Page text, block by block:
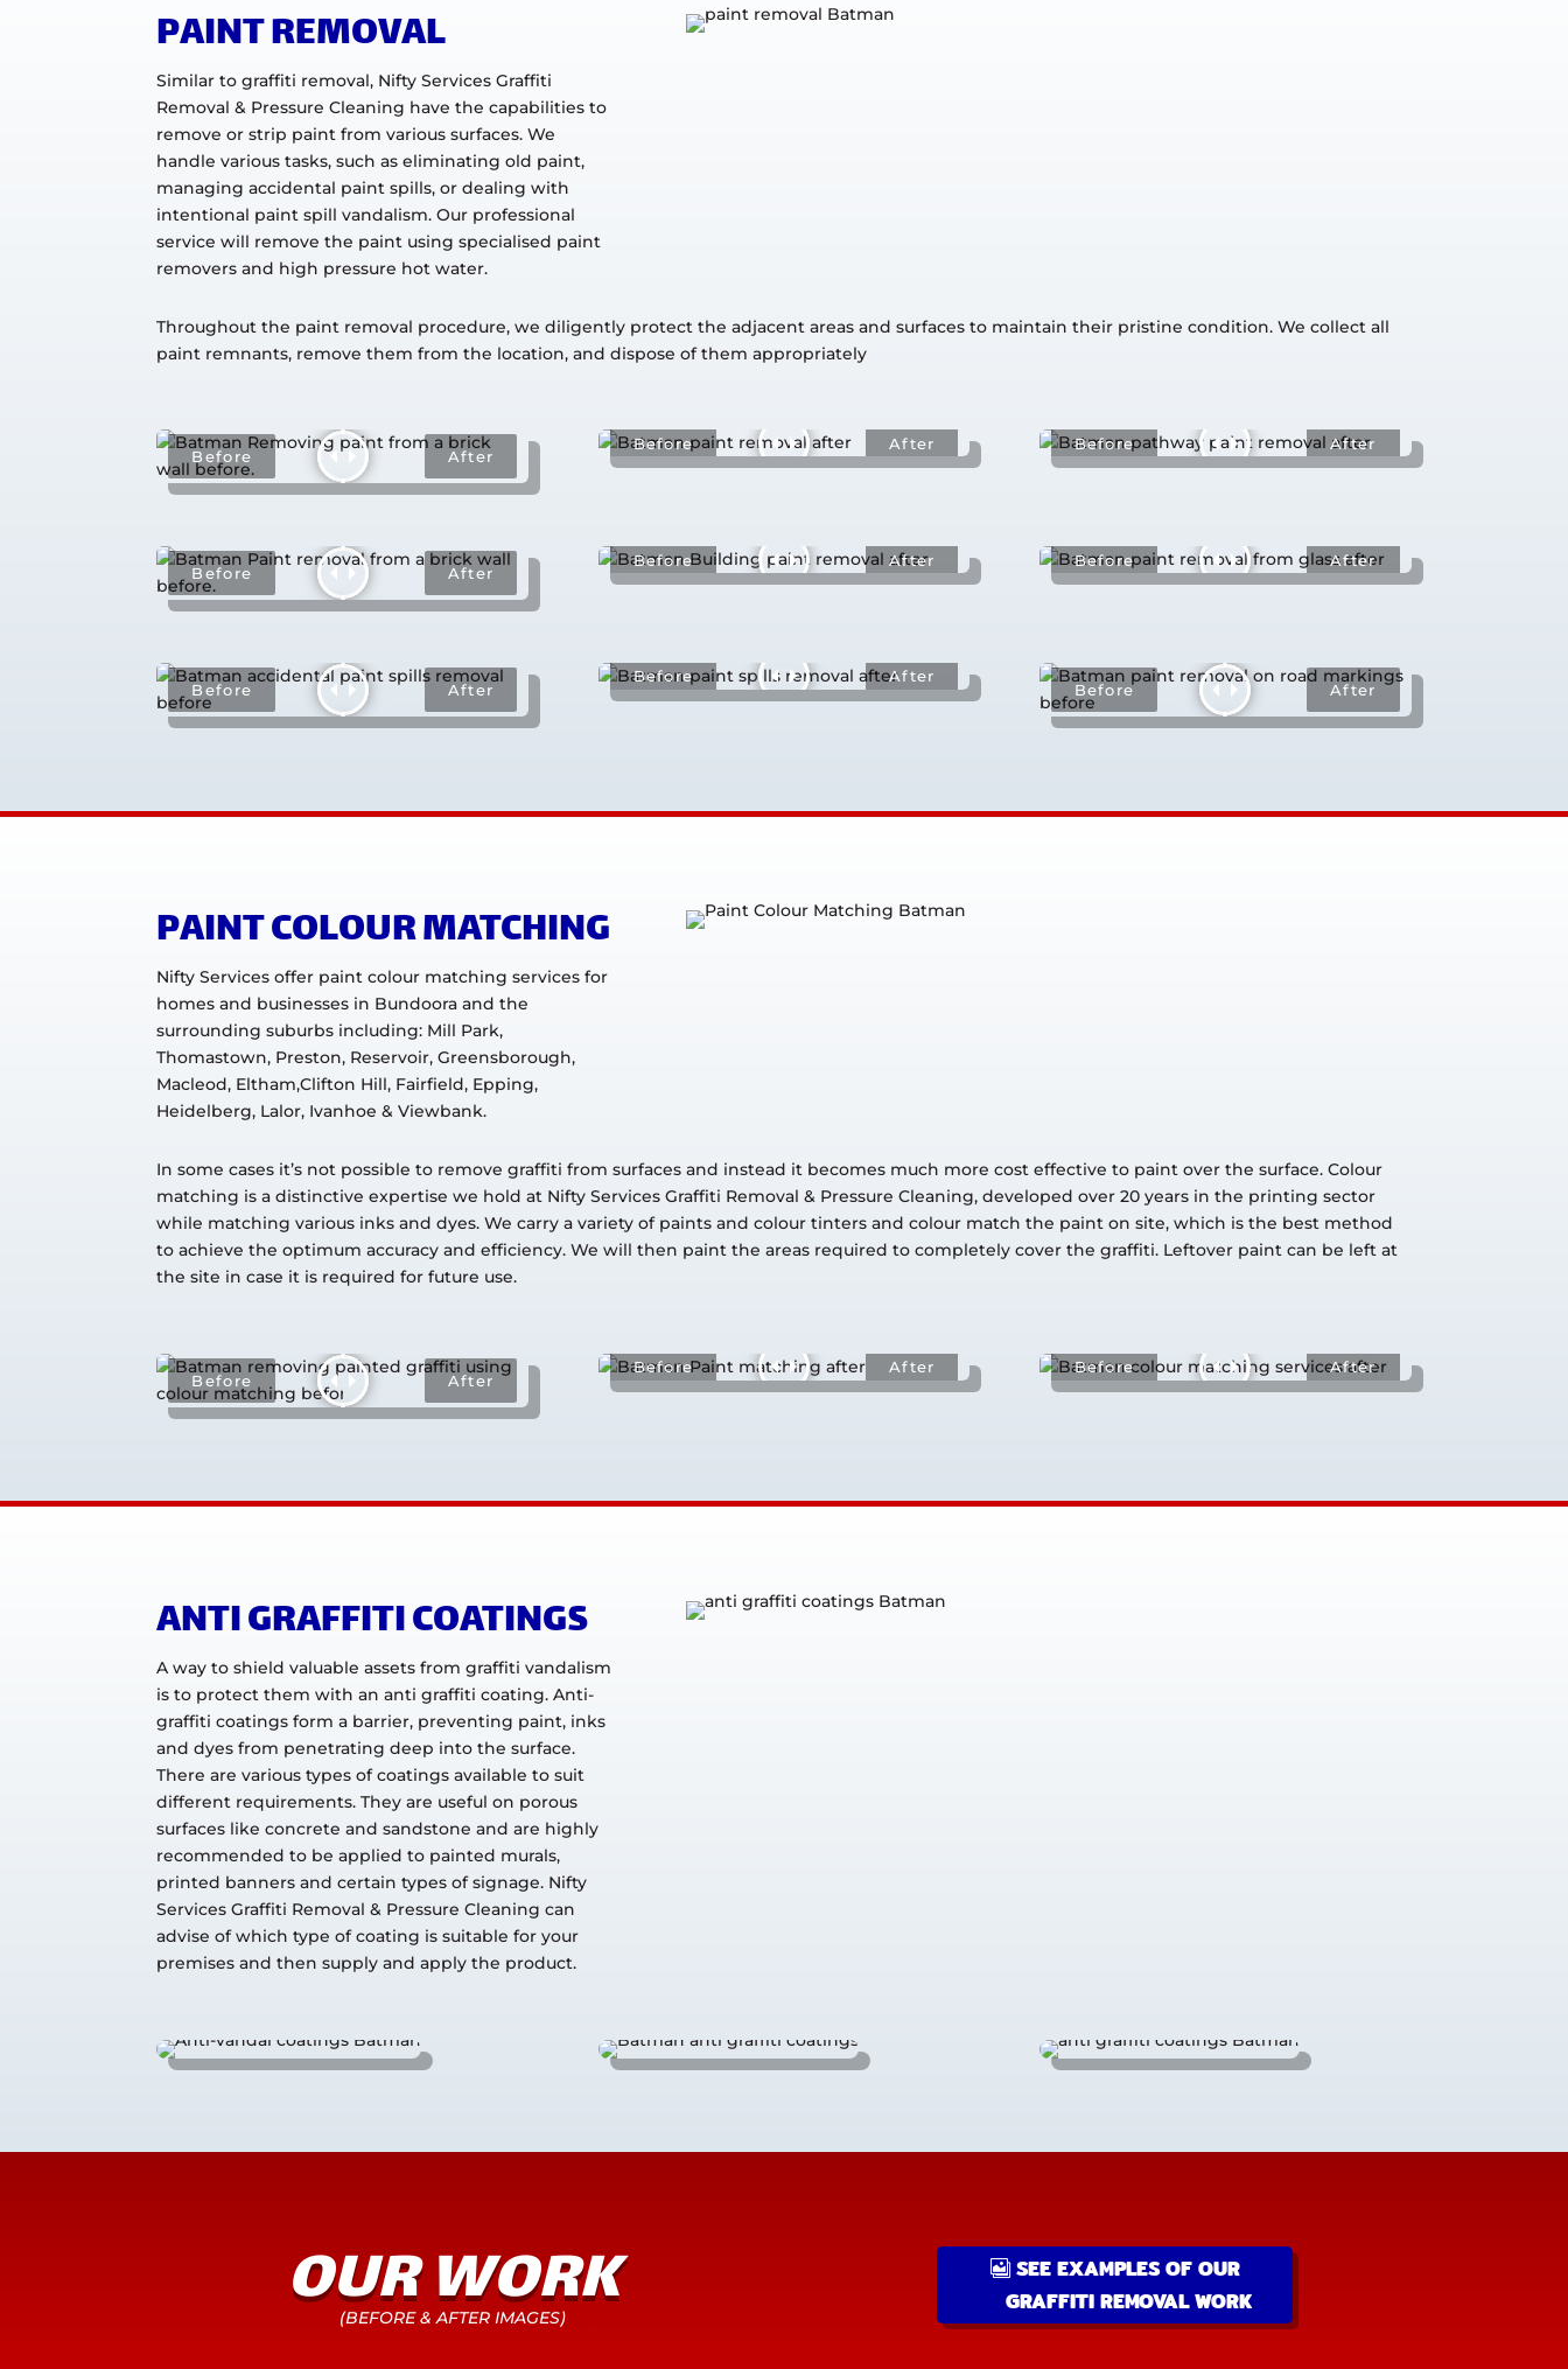
PAINT REMOVAL
Similar to graffiti removal, Nifty Services Graffiti
Removal & Pressure Cleaning have the capabilities to
remove or strip paint from various surfaces. We
handle various tasks, such as eliminating old paint,
managing accidental paint spills, or dealing with
intentional paint spill vandalism. Our professional
service will remove the paint using specialised paint
removers and high pressure hot water.
Throughout the paint removal procedure, we diligently protect the adjacent areas and surfaces to maintain their pristine condition. We collect all
paint remnants, remove them from the location, and dispose of them appropriately
PAINT COLOUR MATCHING
Nifty Services offer paint colour matching services for
homes and businesses in Bundoora and the
surrounding suburbs including: Mill Park,
Thomastown, Preston, Reservoir, Greensborough,
Macleod, Eltham,Clifton Hill, Fairfield, Epping,
Heidelberg, Lalor, Ivanhoe & Viewbank.
In some cases it’s not possible to remove graffiti from surfaces and instead it becomes much more cost effective to paint over the surface. Colour
matching is a distinctive expertise we hold at Nifty Services Graffiti Removal & Pressure Cleaning, developed over 20 years in the printing sector
while matching various inks and dyes. We carry a variety of paints and colour tinters and colour match the paint on site, which is the best method
to achieve the optimum accuracy and efficiency. We will then paint the areas required to completely cover the graffiti. Leftover paint can be left at
the site in case it is required for future use.
ANTI GRAFFITI COATINGS
A way to shield valuable assets from graffiti vandalism
is to protect them with an anti graffiti coating. Anti-
graffiti coatings form a barrier, preventing paint, inks
and dyes from penetrating deep into the surface.
There are various types of coatings available to suit
different requirements. They are useful on porous
surfaces like concrete and sandstone and are highly
recommended to be applied to painted murals,
printed banners and certain types of signage. Nifty
Services Graffiti Removal & Pressure Cleaning can
advise of which type of coating is suitable for your
premises and then supply and apply the product.
OUR WORK
(BEFORE & AFTER IMAGES)
SEE EXAMPLES OF OUR
GRAFFITI REMOVAL WORK